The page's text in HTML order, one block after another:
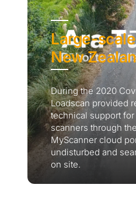
Large-
New
During the 2020
Loadscan provided
technical support
scanners through
MyScanner cloud
undisturbed and
on site.